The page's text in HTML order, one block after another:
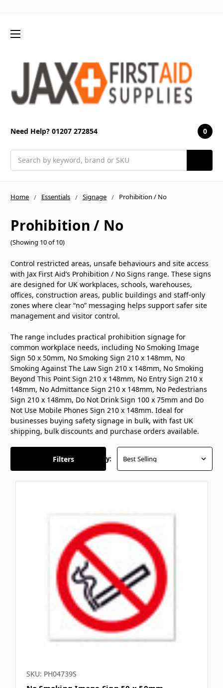
Need Help? 01207 272854 0
Home Essentials Signage Prohibition / No
Prohibition / No
(Showing 10 of 10)
Control restricted areas, unsafe behaviours and site access
with Jax First Aid’s Prohibition / No Signs range. These signs
are designed for UK workplaces, schools, warehouses,
offices, construction areas, public buildings and staff-only
zones where clear “no” messaging helps support safer site
management and visitor control.
The range includes practical prohibition signage for
common workplace needs, including No Smoking Image
Sign 50 x 50mm, No Smoking Sign 210 x 148mm, No
Smoking Against The Law Sign 210 x 148mm, No Smoking
Beyond This Point Sign 210 x 148mm, No Entry Sign 210 x
148mm, No Admittance Sign 210 x 148mm, No Pedestrians
Sign 210 x 148mm, Do Not Drink Sign 100 x 75mm and Do
Not Use Mobile Phones Sign 210 x 148mm. Ideal for
businesses buying safety signage in bulk, with fast UK
shipping, bulk discounts and purchase orders available.
Filters Sort By:
SKU: PH04739S